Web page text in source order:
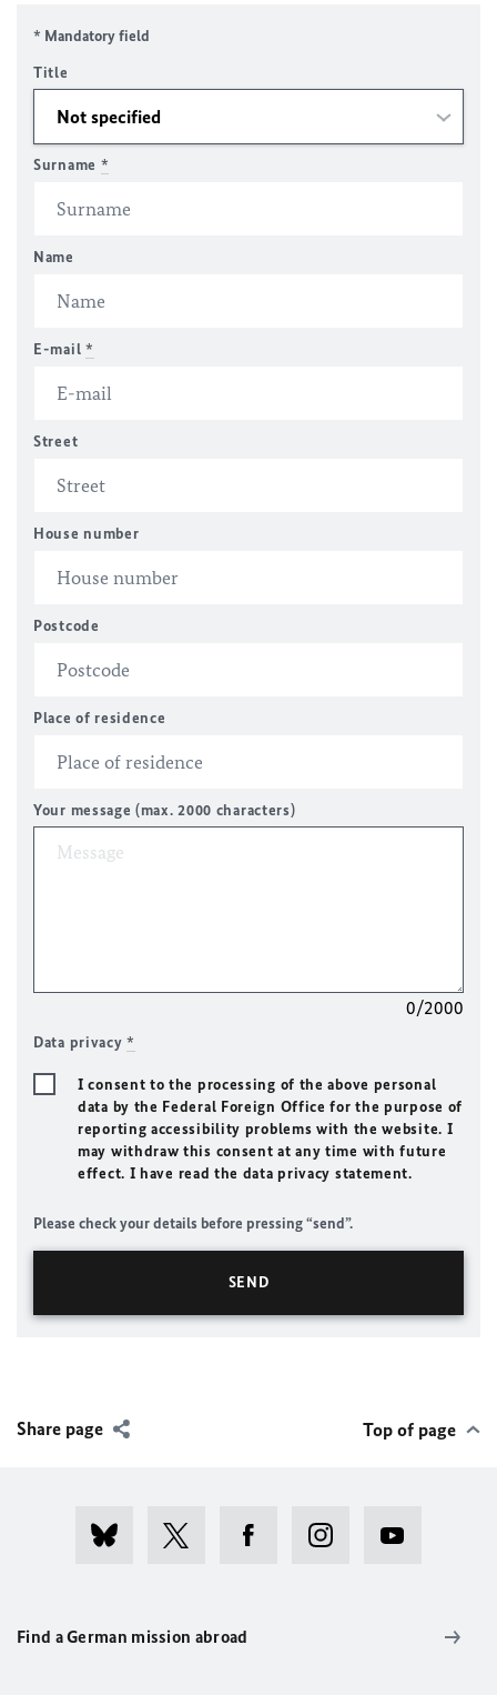
* Mandatory field
Title
Surname *
Name
E-mail *
Street
House number
Postcode
Place of residence
Your message (max. 2000 characters)
0/2000
Data privacy*
I consent to the processing of the above personal
data by the Federal Foreign Office for the purpose of
reporting accessibility problems with the website. I
may withdraw this consent at any time with future
effect. I have read the data privacy statement.
Please check your details before pressing “send”.
Share page Top of page
Find a German mission abroad